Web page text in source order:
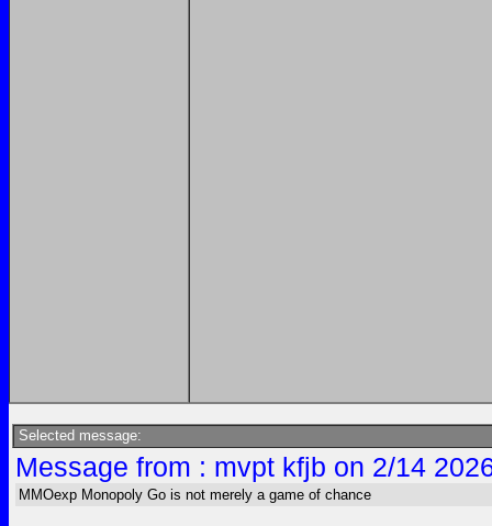
Selected message:
Message from : mvpt kfjb on 2/14
MMOexp Monopoly Go is not merely a game of chance